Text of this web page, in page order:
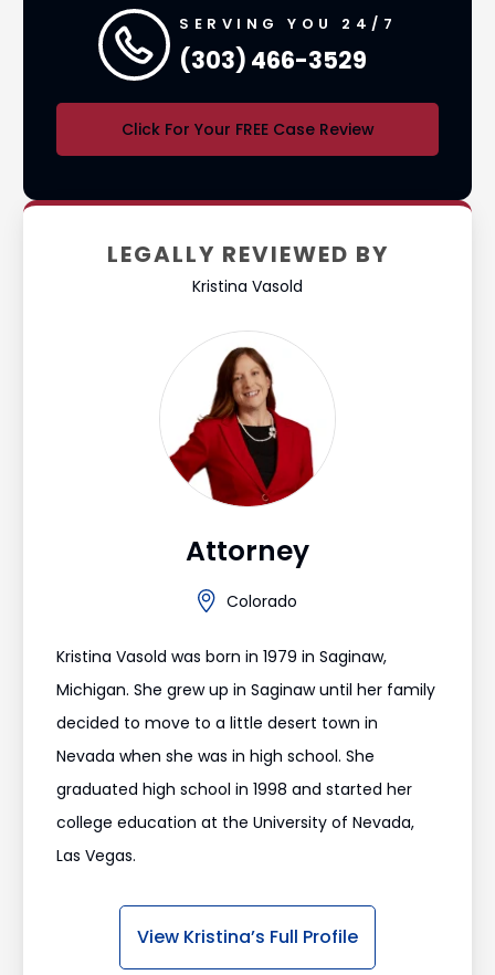
SERVING YOU 24/7
(303) 466-3529
Click For Your FREE Case Review
LEGALLY REVIEWED BY
Kristina Vasold
Attorney
Colorado
Kristina Vasold was born in 1979 in Saginaw,
Michigan. She grew up in Saginaw until her family
decided to move to a little desert town in
Nevada when she was in high school. She
graduated high school in 1998 and started her
college education at the University of Nevada,
Las Vegas.
View Kristina’s Full Profile